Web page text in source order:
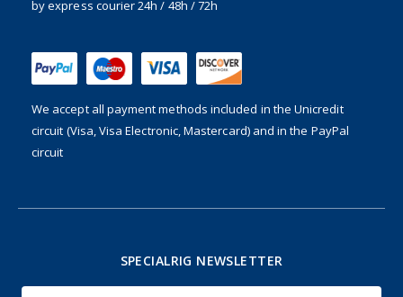
by express courier 24h / 48h / 72h
We accept all payment methods included in the Unicredit
circuit (Visa, Visa Electronic, Mastercard) and in the PayPal
circuit
SPECIALRIG NEWSLETTER